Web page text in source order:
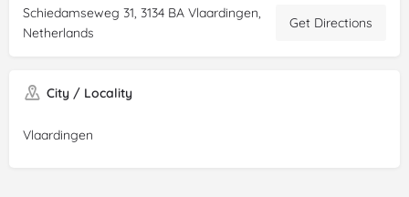
Schiedamseweg 31, 3134 BA Vlaardingen,
Netherlands
Get Directions
City / Locality
Vlaardingen